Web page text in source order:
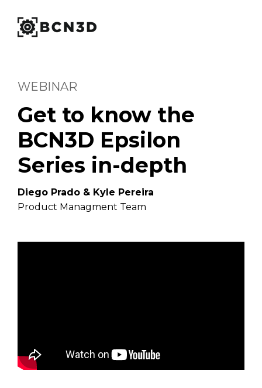
WEBINAR
Get to know the
BCN3D Epsilon
Series in-depth
Diego Prado & Kyle Pereira
Product Managment Team